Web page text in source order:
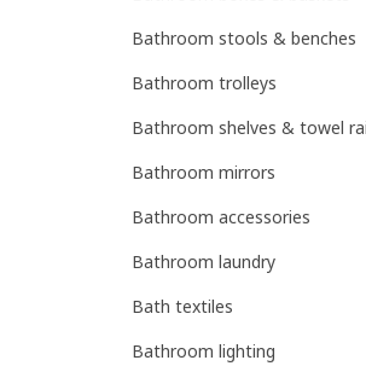
Bathroom stools & benches
Bathroom trolleys
Bathroom shelves & towel
Bathroom mirrors
Bathroom accessories
Bathroom laundry
Bath textiles
Bathroom lighting